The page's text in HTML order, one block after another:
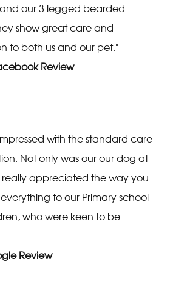
our 3 legged bearded
show great care and
to both us and our pet."
Review
with the standard care
Not only was our our dog at
really appreciated the way you
to our Primary school
who were keen to be
Review